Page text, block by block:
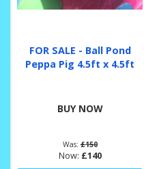
FOR SALE - Ball Pond
Peppa Pig 4.5ft x 4.5ft
BUY NOW
Was:£150
Now: £140